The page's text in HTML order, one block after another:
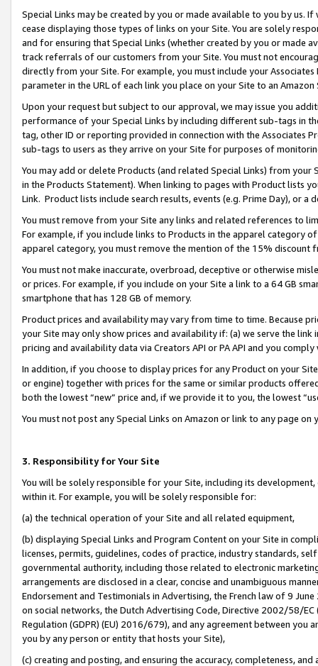
Special Links may be created by you or made available to you by us.
cease displaying those types of links on your Site. You are solely
and for ensuring that Special Links (whether created by you or
track referrals of our customers from your Site. You must not
directly from your Site. For example, you must include your
parameter in the URL of each link you place on your Site to an
Upon your request but subject to our approval, we may issue you
performance of your Special Links by including different sub-tags in
tag, other ID or reporting provided in connection with the Associates
sub-tags to users as they arrive on your Site for purposes of
You may add or delete Products (and related Special Links) from
in the Products Statement). When linking to pages with Product lists
Link. Product lists include search results, events (e.g. Prime Day), or a
You must remove from your Site any links and related references to
For example, if you include links to Products in the apparel category
apparel category, you must remove the mention of the 15% discount
You must not make inaccurate, overbroad, deceptive or otherwise
or prices. For example, if you include on your Site a link to a 64 GB
smartphone that has 128 GB of memory.
Product prices and availability may vary from time to time. Because
your Site may only show prices and availability if: (a) we serve the
pricing and availability data via Creators API or PA API and you
In addition, if you choose to display prices for any Product on your
or engine) together with prices for the same or similar products
both the lowest “new” price and, if we provide it to you, the lowest
You must not post any Special Links on Amazon or link to any page
3. Responsibility for Your Site
You will be solely responsible for your Site, including its
within it. For example, you will be solely responsible for:
(a) the technical operation of your Site and all related equipment,
(b) displaying Special Links and Program Content on your Site in
licenses, permits, guidelines, codes of practice, industry standards,
governmental authority, including those related to electronic
arrangements are disclosed in a clear, concise and unambiguous
Endorsement and Testimonials in Advertising, the French law of 9
on social networks, the Dutch Advertising Code, Directive 2002/58/
Regulation (GDPR) (EU) 2016/679), and any agreement between
you by any person or entity that hosts your Site),
(c) creating and posting, and ensuring the accuracy, completeness,